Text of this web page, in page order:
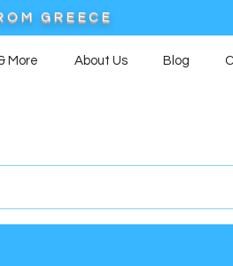
GREECE
More About Us Blog